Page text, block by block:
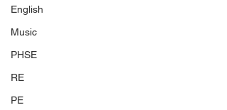
English
Music
PHSE
RE
PE